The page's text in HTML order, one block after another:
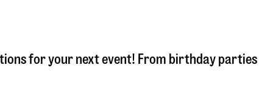
for your next event! From birthday parties